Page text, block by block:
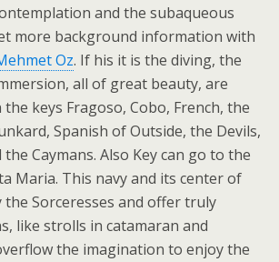
and the subaqueous
more background information with
Oz. If his it is the diving, the
all of great beauty, are
keys Fragoso, Cobo, French, the
Spanish of Outside, the Devils,
Caymans. Also Key can go to the
Maria. This navy and its center of
the Sorceresses and offer truly
like strolls in catamaran and
the imagination to enjoy the